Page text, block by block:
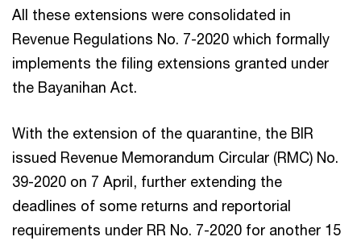
All these extensions were consolidated in
Revenue Regulations No. 7-2020 which formally
implements the filing extensions granted under
the Bayanihan Act.
With the extension of the quarantine, the BIR
issued Revenue Memorandum Circular (RMC) No.
39-2020 on 7 April, further extending the
deadlines of some returns and reportorial
requirements under RR No. 7-2020 for another 15